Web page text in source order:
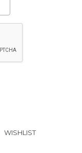
WISHLIST